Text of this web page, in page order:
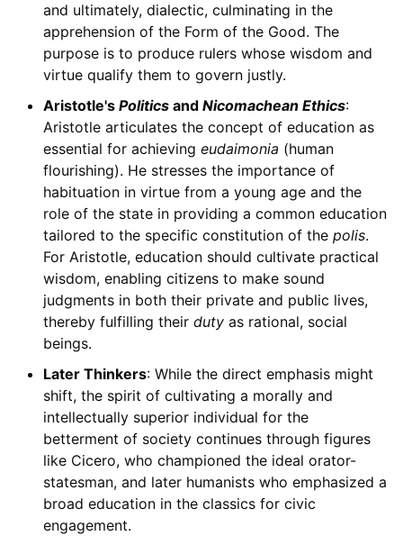
and ultimately, dialectic, culminating in the
apprehension of the Form of the Good. The
purpose is to produce rulers whose wisdom and
virtue qualify them to govern justly.
Aristotle's Politicsand Nicomachean Ethics:
Aristotle articulates the concept of education as
essential for achieving eudaimonia (human
flourishing). He stresses the importance of
habituation in virtue from a young age and the
role of the state in providing a common education
tailored to the specific constitution of the polis.
For Aristotle, education should cultivate practical
wisdom, enabling citizens to make sound
judgments in both their private and public lives,
thereby fulfilling their dutyas rational, social
beings.
Later Thinkers: While the direct emphasis might
shift, the spirit of cultivating a morally and
intellectually superior individual for the
betterment of society continues through figures
like Cicero, who championed the ideal orator-
statesman, and later humanists who emphasized a
broad education in the classics for civic
engagement.